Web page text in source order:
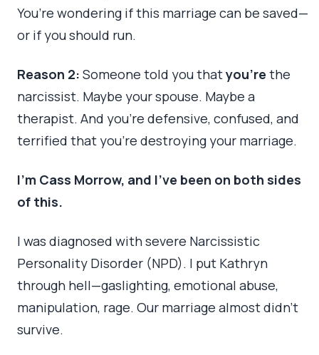
You’re wondering if this marriage can be saved—
or if you should run.
Reason 2: Someone told you thatyou’re the
narcissist. Maybe your spouse. Maybe a
therapist. And you’re defensive, confused, and
terrified that you’re destroying your marriage.
I’m Cass Morrow, and I’ve been on both sides
of this.
I was diagnosed with severe Narcissistic
Personality Disorder (NPD). I put Kathryn
through hell—gaslighting, emotional abuse,
manipulation, rage. Our marriage almost didn’t
survive.